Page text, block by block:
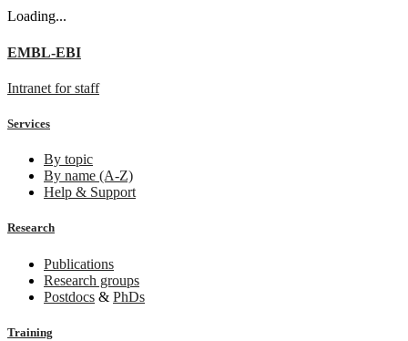
Loading...
EMBL-EBI
Intranet for staff
Services
By topic
By name (A-Z)
Help & Support
Research
Publications
Research groups
Postdocs & PhDs
Training